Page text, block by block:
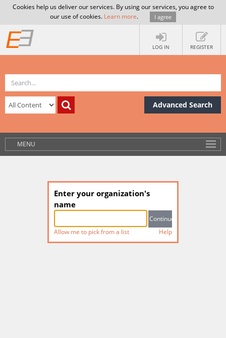
Cookies help us deliver our services. By using our services, you agree to
our use of cookies. Learn more. I agree
LOG IN REGISTER
Advanced Search
MENU
Enter your organization's
name
Allow me to pick from a list Help